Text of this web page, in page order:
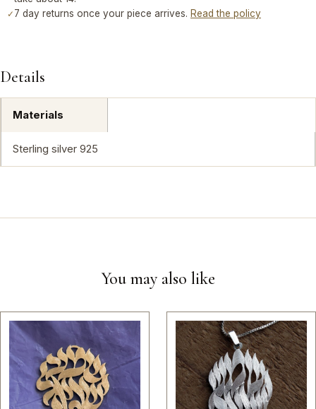
✓ 7 day returns once your piece arrives. Read the policy
Details
Materials
Sterling silver 925
You may also like